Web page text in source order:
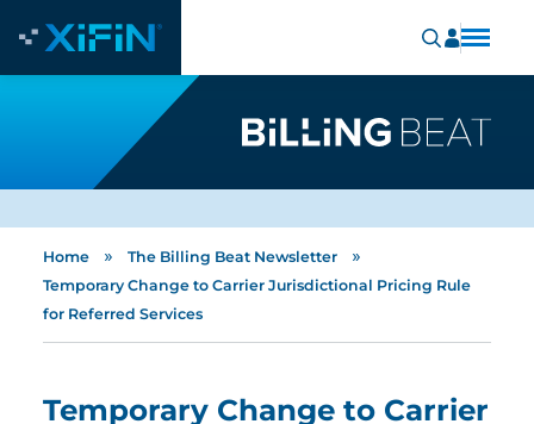
Home » The Billing Beat Newsletter »
Temporary Change to Carrier Jurisdictional Pricing Rule
for Referred Services
Temporary Change to Carrier